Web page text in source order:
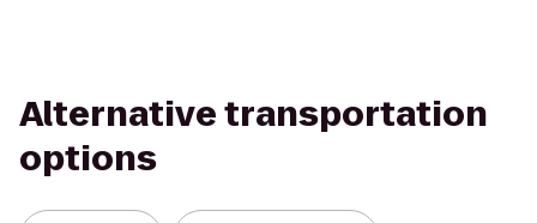
Alternative transportation
options